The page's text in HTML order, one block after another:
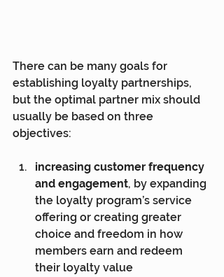
There can be many goals for
establishing loyalty partnerships,
but the optimal partner mix should
usually be based on three
objectives:
increasing customer frequency
and engagement, by expanding
the loyalty program’s service
offering or creating greater
choice and freedom in how
members earn and redeem
their loyalty value